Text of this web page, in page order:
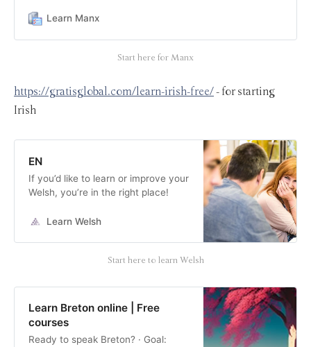
Learn Manx
Start here for Manx
https://gratisglobal.com/learn-irish-free/ - for starting
Irish
EN
If you’d like to learn or improve your
Welsh, you’re in the right place!
Learn Welsh
Start here to learn Welsh
Learn Breton online | Free
courses
Ready to speak Breton? · Goal: